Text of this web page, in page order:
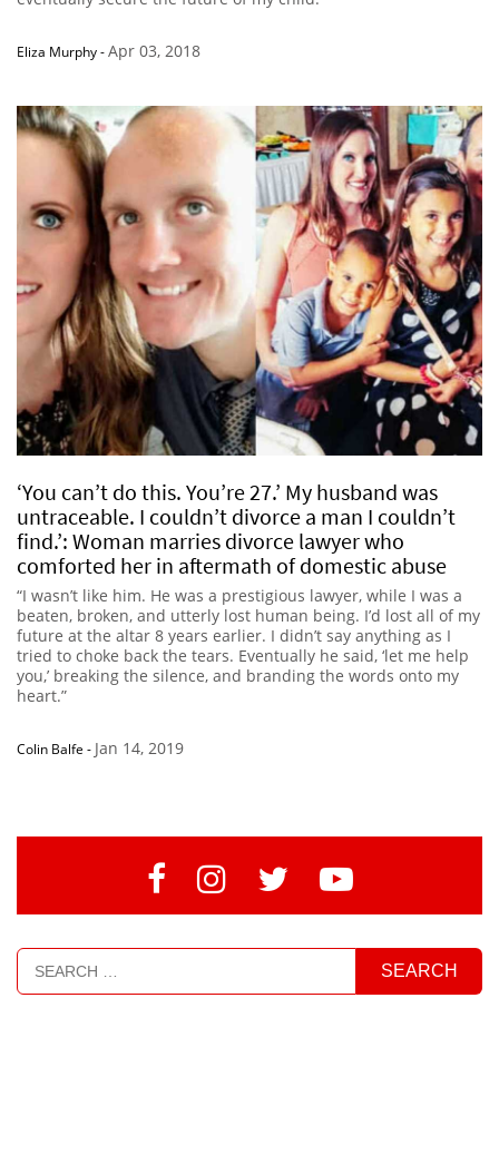
Eliza Murphy-Apr 03, 2018
‘You can’t do this. You’re 27.’ My husband was
untraceable. I couldn’t divorce a man I couldn’t
find.’: Woman marries divorce lawyer who
comforted her in aftermath of domestic abuse
“I wasn’t like him. He was a prestigious lawyer, while I was a
beaten, broken, and utterly lost human being. I’d lost all of my
future at the altar 8 years earlier. I didn’t say anything as I
tried to choke back the tears. Eventually he said, ‘let me help
you,’ breaking the silence, and branding the words onto my
heart.”
Colin Balfe - Jan 14, 2019